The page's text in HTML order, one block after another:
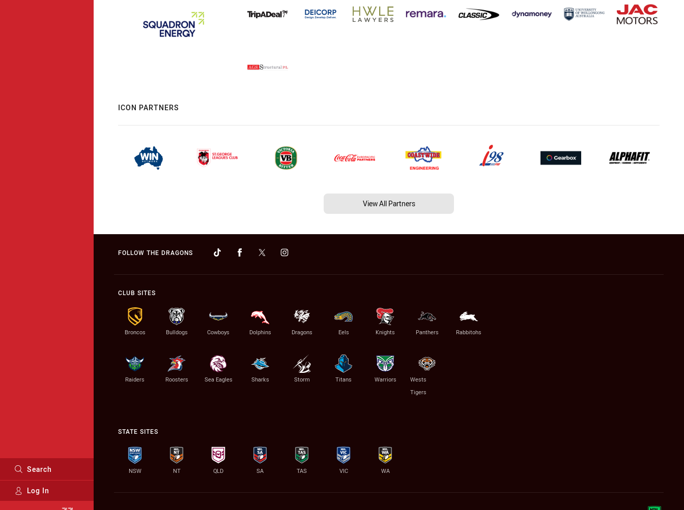
Search
Log In
ICON PARTNERS
View All Partners
FOLLOW THE DRAGONS
CLUB SITES
Broncos Bulldogs Cowboys Dolphins Dragons Eels Knights Panthers Rabbitohs
Raiders Roosters Sea Eagles Sharks Storm Titans Warriors
Wests
Tigers
STATE SITES
NSW NT QLD SA TAS VIC WA